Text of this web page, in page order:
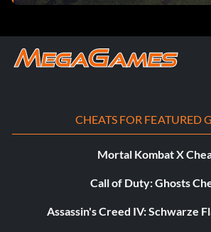
CHEATS FOR FEATURED
Mortal Kombat X
Call of Duty: Ghosts
Assassin's Creed IV: Schwarze